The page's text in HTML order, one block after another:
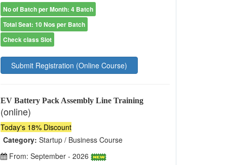
No of Batch per Month: 4 Batch
Total Seat: 10 Nos per Batch
Check class Slot
Submit Registration (Online Course)
EV Battery Pack Assembly Line Training
(online)
Today's 18% Discount
Category: Startup / Business Course
From: September - 2026